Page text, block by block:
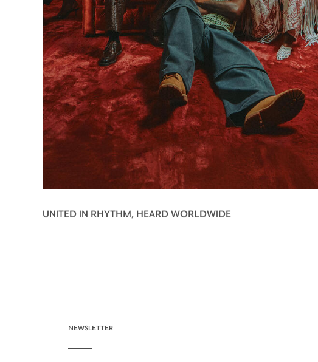
UNITED IN RHYTHM, HEARD WORLDWIDE
NEWSLETTER